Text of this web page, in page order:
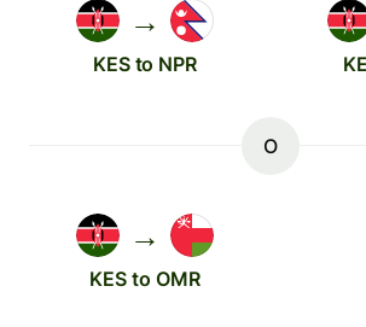
→
KES to NPR
O
→
KES to OMR